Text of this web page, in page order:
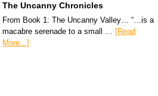
The Uncanny Chronicles
From Book 1: The Uncanny Valley… “…is a
macabre serenade to a small … [Read
More...]